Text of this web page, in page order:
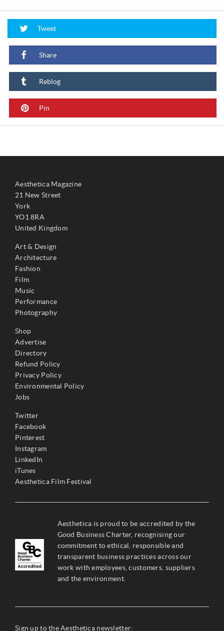
Tweet
Share
Reblog
Pin
Aesthetica Magazine
21 New Street
York
YO1 8RA
United Kingdom
Art & Design
Architecture
Fashion
Film
Music
Performance
Photography
Shop
Advertise
Directory
Refund Policy
Privacy Policy
Environmental Policy
Jobs
Twitter
Facebook
Pinterest
Instagram
LinkedIn
iTunes
Aesthetica Film Festival
Aesthetica is proud to be accredited by the
Good Business Charter, recognising our
commitment to ethical, responsible and
transparent business practices across our
work with employees, customers, suppliers
and the environment.
Sign up to the Aesthetica newsletter: